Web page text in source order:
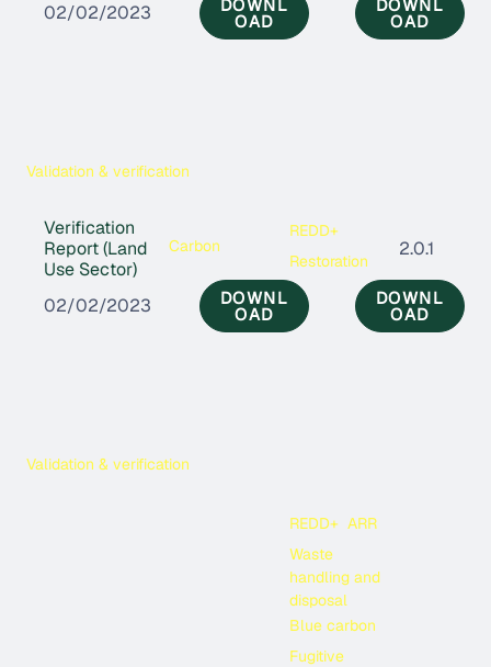
02/02/2023 DOWNL
OAD
DOWNL
OAD
Validation & verification
Verification
Report (Land
Use Sector)
Carbon
REDD+
Restoration
2.0.1
02/02/2023 DOWNL
OAD
DOWNL
OAD
Validation & verification
REDD+ ARR
Waste
handling and
disposal
Blue carbon
Fugitive